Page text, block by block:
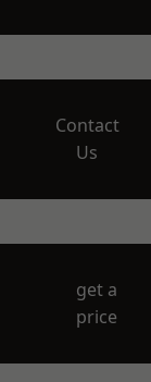
Contact
Us
get a
price